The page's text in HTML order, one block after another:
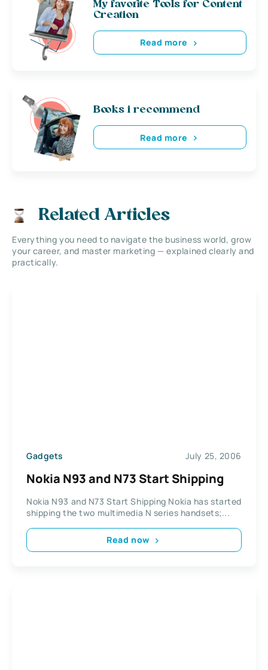
My favorite Tools for Content
Creation
Read more
Books i recommend
Read more
Related Articles
Everything you need to navigate the business world, grow
your career, and master marketing — explained clearly and
practically.
Gadgets July 25, 2006
Nokia N93 and N73 Start Shipping
Nokia N93 and N73 Start Shipping Nokia has started
shipping the two multimedia N series handsets;...
Read now